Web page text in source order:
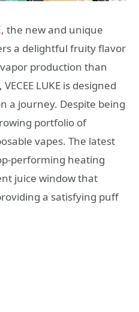
, the new and unique
a delightful fruity flavor
production than
LUKE is designed
a journey. Despite being
portfolio of
vapes. The latest
performing heating
juice window that
a satisfying puff